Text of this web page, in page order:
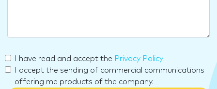
I have read and accept the Privacy Policy.
I accept the sending of commercial communications
offering me products of the company.